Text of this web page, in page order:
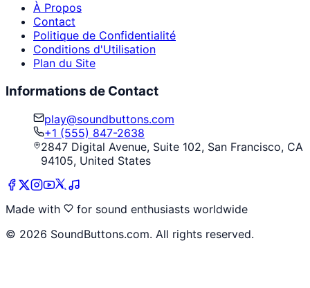
À Propos
Contact
Politique de Confidentialité
Conditions d'Utilisation
Plan du Site
Informations de Contact
play@soundbuttons.com
+1 (555) 847-2638
2847 Digital Avenue, Suite 102, San Francisco, CA
94105, United States
Made with
for sound enthusiasts worldwide
© 2026 SoundButtons.com. All rights reserved.